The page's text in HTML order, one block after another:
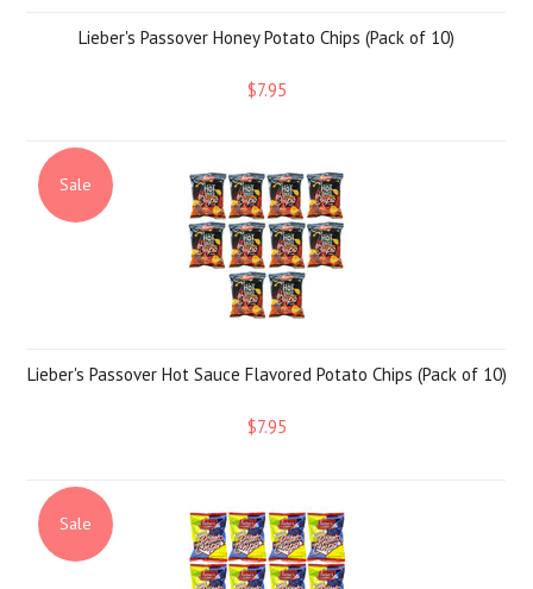
Lieber's Passover Honey Potato Chips (Pack of 10)
$7.95
Sale
Lieber's Passover Hot Sauce Flavored Potato Chips (Pack of 10)
$7.95
Sale